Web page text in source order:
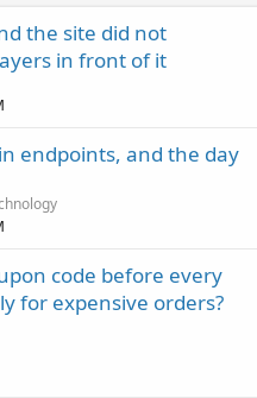
the site did not
in front of it
endpoints, and the day
code before every
for expensive orders?